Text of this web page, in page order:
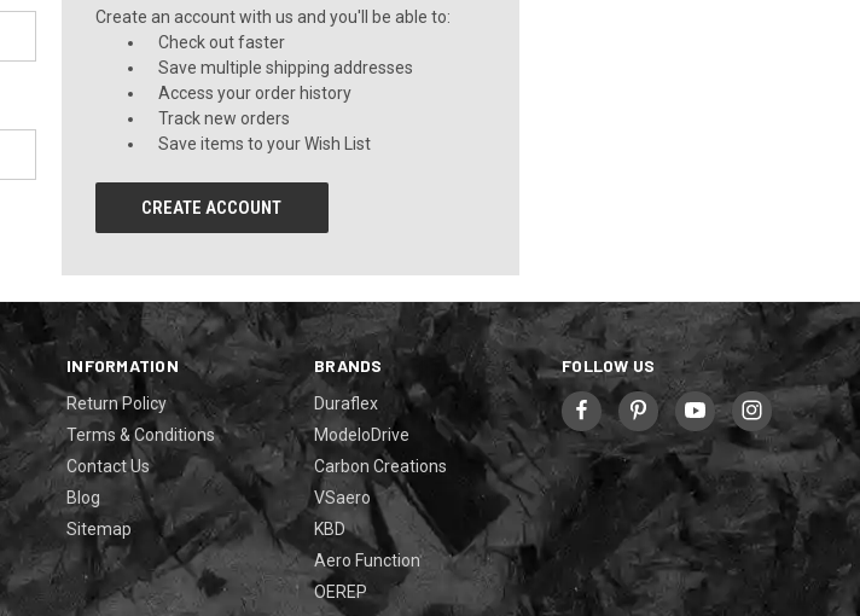
Create an account with us and you'll be able to:
Check out faster
Save multiple shipping addresses
Access your order history
Track new orders
Save items to your Wish List
CREATE ACCOUNT
INFORMATION
Return Policy
Terms & Conditions
Contact Us
Blog
Sitemap
BRANDS
Duraflex
ModeloDrive
Carbon Creations
VSaero
KBD
Aero Function
OEREP
FOLLOW US